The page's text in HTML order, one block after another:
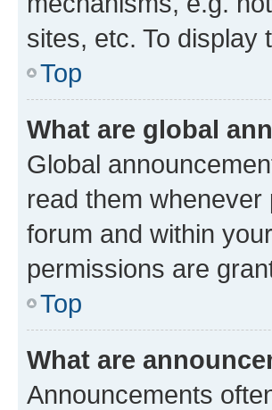
sites, etc. To display
Top
What are global
Global
read them
forum and within
permissions are
Top
What are
Announcements